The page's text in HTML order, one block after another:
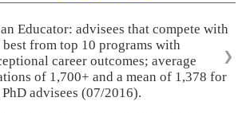
Educator: advisees that compete with
best from top 10 programs with
career outcomes; average
of 1,700+ and a mean of 1,378 for
advisees (07/2016).
❯